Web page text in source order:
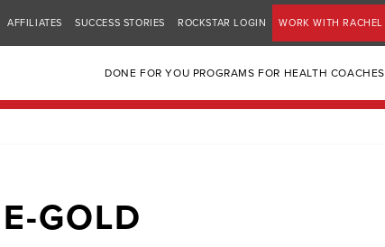
AFFILIATES SUCCESS STORIES ROCKSTAR LOGIN WORK WITH RACHEL
DONE FOR YOU PROGRAMS FOR HEALTH COACHES
GOLD